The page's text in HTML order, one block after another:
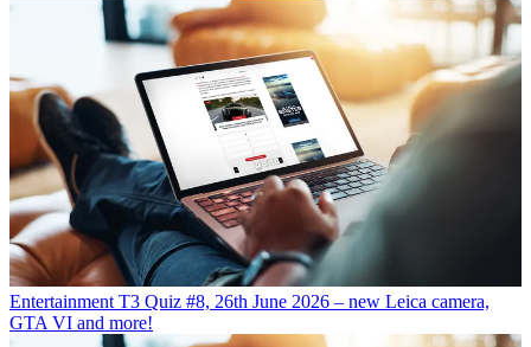
Entertainment T3 Quiz #8, 26th June 2026 – new Leica camera,
GTA VI and more!